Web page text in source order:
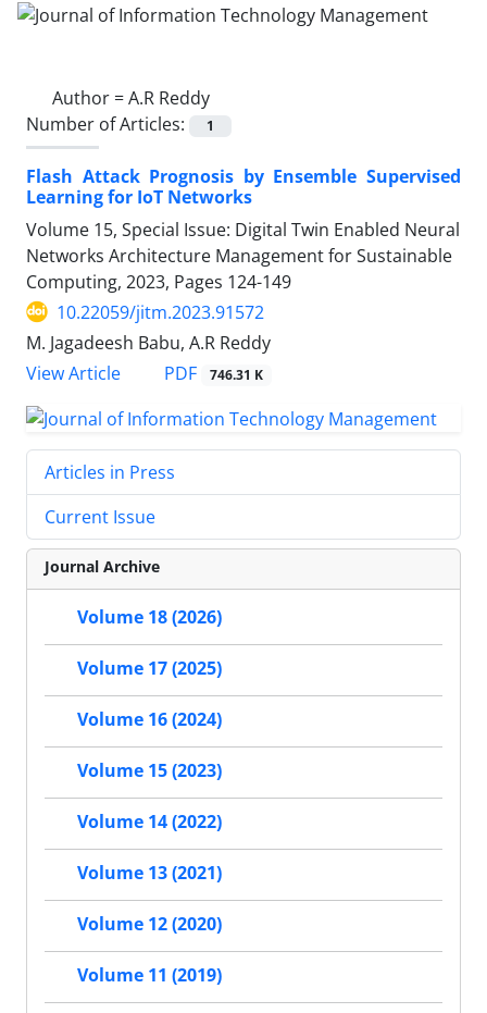
Author =A.R Reddy
Number of Articles:
1
Flash Attack Prognosis by Ensemble Supervised
Learning for IoT Networks
Volume 15, Special Issue: Digital Twin Enabled Neural
Networks Architecture Management for Sustainable
Computing, 2023, Pages 124-149
10.22059/jitm.2023.91572
M. Jagadeesh Babu, A.R Reddy
View Article
PDF 746.31 K
Articles in Press
Current Issue
Journal Archive
Volume 18 (2026)
Volume 17 (2025)
Volume 16 (2024)
Volume 15 (2023)
Volume 14 (2022)
Volume 13 (2021)
Volume 12 (2020)
Volume 11 (2019)